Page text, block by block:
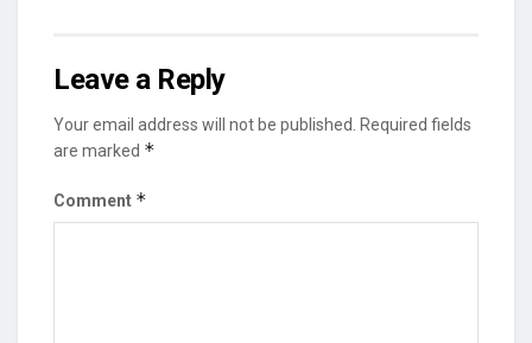
Leave a Reply
Your email address will not be published.
Required fields
are marked *
Comment *